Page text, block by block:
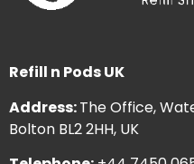
Refill n Pods UK
Address:The Office,
Bolton BL2 2HH, UK